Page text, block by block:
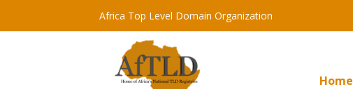
Africa Top Level Domain Organization
Home